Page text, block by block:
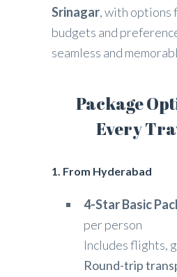
Srinagar, with
budgets and
seamless and
Package
Every
1. From Hyderabad
4-Star Basic
per person
Includes flights,
Round-trip